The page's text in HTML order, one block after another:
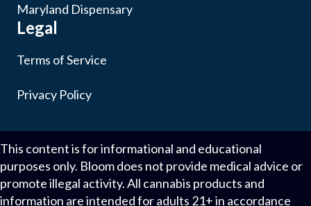
Maryland Dispensary
Legal
Terms of Service
Privacy Policy
This content is for informational and educational
purposes only. Bloom does not provide medical advice or
promote illegal activity. All cannabis products and
information are intended for adults 21+ in accordance